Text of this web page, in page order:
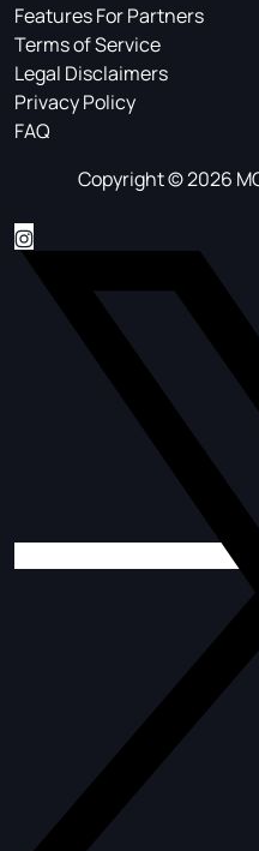
Features For Partners
Terms of Service
Legal Disclaimers
Privacy Policy
FAQ
Copyright © 2026